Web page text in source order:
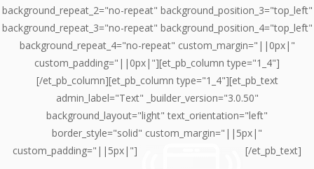
background_repeat_2="no-repeat" background_position_3="top_left"
background_repeat_3="no-repeat" background_position_4="top_left"
background_repeat_4="no-repeat" custom_margin="||0px|"
custom_padding="||0px|"][et_pb_column type="1_4"]
[/et_pb_column][et_pb_column type="1_4"][et_pb_text
admin_label="Text" _builder_version="3.0.50"
background_layout="light" text_orientation="left"
border_style="solid" custom_margin="||5px|"
custom_padding="||5px|"]
[/et_pb_text]